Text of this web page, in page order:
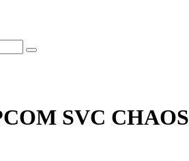
SVC CHAOS